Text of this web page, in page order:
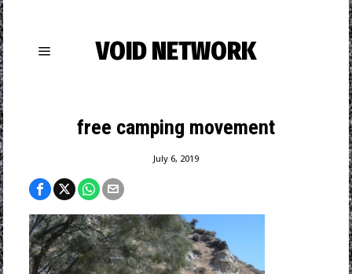
VOID NETWORK
free camping movement
July 6, 2019